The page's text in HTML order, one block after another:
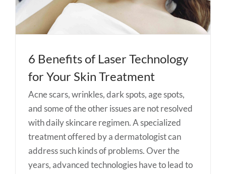
6 Benefits of Laser Technology
for Your Skin Treatment
Acne scars, wrinkles, dark spots, age spots,
and some of the other issues are not resolved
with daily skincare regimen. A specialized
treatment offered by a dermatologist can
address such kinds of problems. Over the
years, advanced technologies have to lead to